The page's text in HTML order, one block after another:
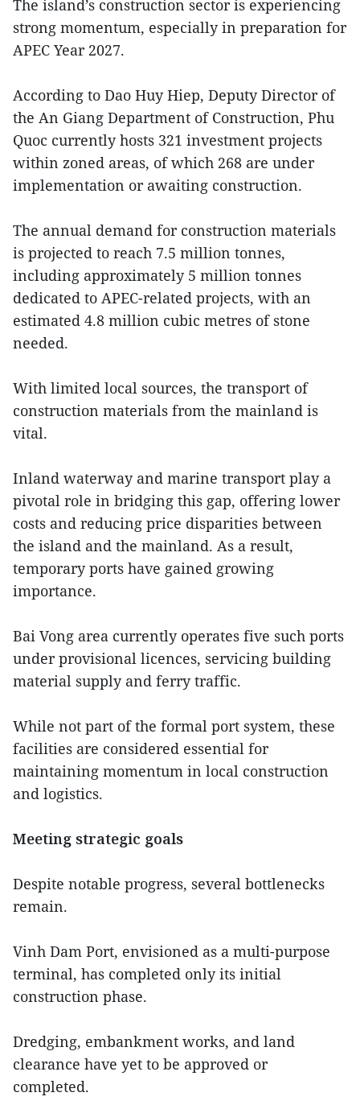
The island’s construction sector is experiencing
strong momentum, especially in preparation for
APEC Year 2027.
According to Dao Huy Hiep, Deputy Director of
the An Giang Department of Construction, Phu
Quoc currently hosts 321 investment projects
within zoned areas, of which 268 are under
implementation or awaiting construction.
The annual demand for construction materials
is projected to reach 7.5 million tonnes,
including approximately 5 million tonnes
dedicated to APEC-related projects, with an
estimated 4.8 million cubic metres of stone
needed.
With limited local sources, the transport of
construction materials from the mainland is
vital.
Inland waterway and marine transport play a
pivotal role in bridging this gap, offering lower
costs and reducing price disparities between
the island and the mainland. As a result,
temporary ports have gained growing
importance.
Bai Vong area currently operates five such ports
under provisional licences, servicing building
material supply and ferry traffic.
While not part of the formal port system, these
facilities are considered essential for
maintaining momentum in local construction
and logistics.
Meeting strategic goals
Despite notable progress, several bottlenecks
remain.
Vinh Dam Port, envisioned as a multi-purpose
terminal, has completed only its initial
construction phase.
Dredging, embankment works, and land
clearance have yet to be approved or
completed.